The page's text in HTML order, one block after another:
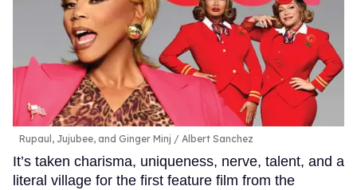
Rupaul, Jujubee, and Ginger Minj Albert Sanchez
It’s taken charisma, uniqueness, nerve, talent, and a
literal village for the first feature film from the